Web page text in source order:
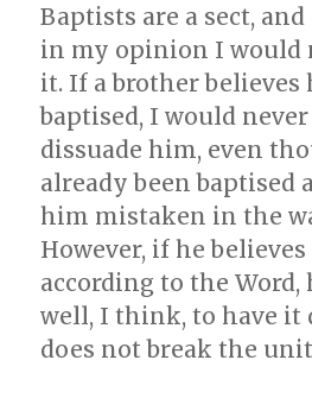
Baptists are a sect,
in my opinion I would
it. If a brother believes
baptised, I would
dissuade him, even
already been baptised
him mistaken in the
However, if he
according to the Word,
well, I think, to have it
does not break the